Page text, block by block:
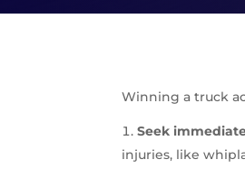
Winning a truck
Seek
injuries, like